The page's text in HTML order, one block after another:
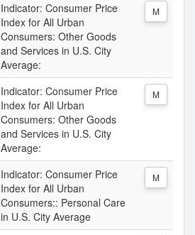
Indicator: Consumer Price
Index for All Urban
Consumers: Other Goods
and Services in U.S. City
Average:
M
Indicator: Consumer Price
Index for All Urban
Consumers: Other Goods
and Services in U.S. City
Average:
M
Indicator: Consumer Price
Index for All Urban
Consumers:: Personal Care
in U.S. City Average
M